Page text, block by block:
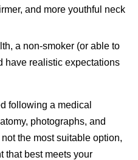
and more youthful neck
a non-smoker (or able to
have realistic expectations
following a medical
photographs, and
the most suitable option,
that best meets your